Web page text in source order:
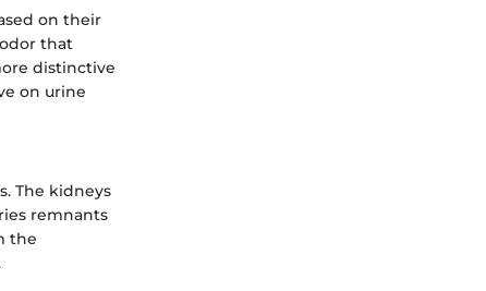
on their
that
distinctive
on urine
The kidneys
remnants
the